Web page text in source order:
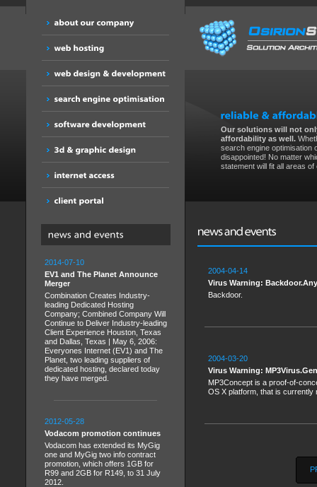
Our solutions will not
affordability as well.
search engine optimisation
disappointed! No matter
statement will fit all areas
2014-07-10
EV1 and The Planet Announce
Merger
Combination Creates Industry-
leading Dedicated Hosting
Company; Combined Company Will
Continue to Deliver Industry-leading
Client Experience Houston, Texas
and Dallas, Texas | May 6, 2006:
Everyones Internet (EV1) and The
Planet, two leading suppliers of
dedicated hosting, declared today
they have merged.
2012-05-28
Vodacom promotion continues
Vodacom has extended its MyGig
one and MyGig two info contract
promotion, which offers 1GB for
R99 and 2GB for R149, to 31 July
2012.
2004-04-14
Virus Warning:
Backdoor.
2004-03-20
Virus Warning: MP3Virus.Gen
MP3Concept is a proof-of-
OS X platform, that is currently